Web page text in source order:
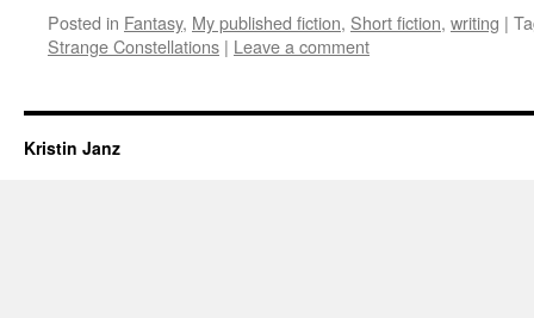
Posted in Fantasy, My published fiction, Short fiction, writing |
Strange Constellations | Leave a comment
Kristin Janz